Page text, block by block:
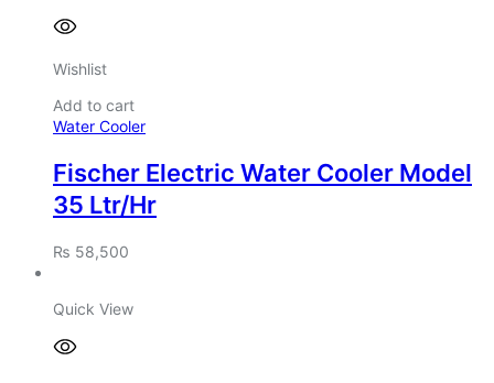
Wishlist
Add to cart
Water Cooler
Fischer Electric Water Cooler Model
35 Ltr/Hr
₨ 58,500
Quick View